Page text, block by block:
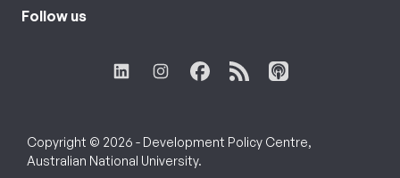
Follow us
Copyright © 2026 - Development Policy Centre,
Australian National University.